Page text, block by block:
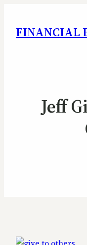
FINANCIAL
Jeff